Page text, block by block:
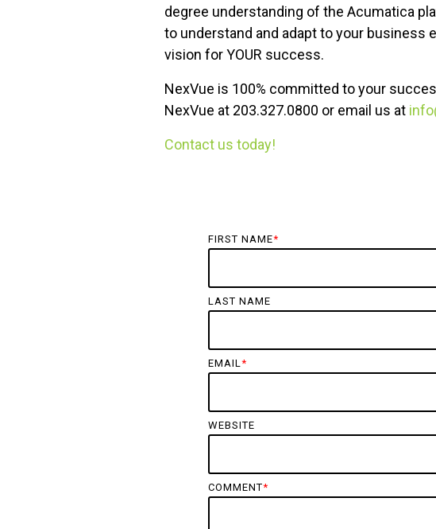
degree understanding of the Acumatica
to understand and adapt to your business
vision for YOUR success.
NexVue is 100% committed to your
NexVue at 203.327.0800 or email us at
Contact us today!
FIRST NAME*
LAST NAME
EMAIL*
WEBSITE
COMMENT*